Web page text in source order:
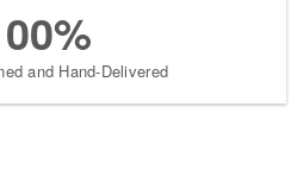
and Hand-Delivered